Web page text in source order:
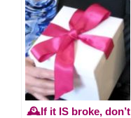
🕰️If it IS broke, don’t